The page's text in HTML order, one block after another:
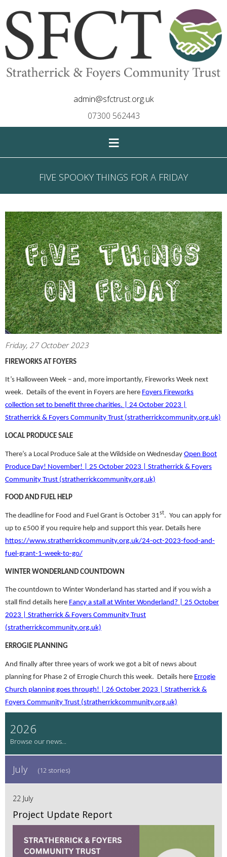
admin@sfctrust.org.uk
07300 562443
≡
FIVE SPOOKY THINGS FOR A FRIDAY
Friday, 27 October 2023
FIREWORKS AT FOYERS
It’s Halloween Week – and, more importantly, Fireworks Week next
week. Details of the event in Foyers are here Foyers Fireworks
collection set to benefit three charities. | 24 October 2023 |
Stratherrick & Foyers Community Trust (stratherrickcommunity.org.uk)
LOCAL PRODUCE SALE
There’s a Local Produce Sale at the Wildside on Wednesday Open Boot
Produce Day! November! | 25 October 2023 | Stratherrick & Foyers
Community Trust (stratherrickcommunity.org.uk)
FOOD AND FUEL HELP
The deadline for Food and Fuel Grant is October 31st. You can apply for
up to £500 if you require help and support this year. Details here
https://www.stratherrickcommunity.org.uk/24-oct-2023-food-and-
fuel-grant-1-week-to-go/
WINTER WONDERLAND COUNTDOWN
The countdown to Winter Wonderland has started and if you wish a
stall find details here Fancy a stall at Winter Wonderland? | 25 October
2023 | Stratherrick & Foyers Community Trust
(stratherrickcommunity.org.uk)
ERROGIE PLANNING
And finally after three years of work we got a bit of news about
planning for Phase 2 of Errogie Church this week. Details here Errogie
Church planning goes through! | 26 October 2023 | Stratherrick &
Foyers Community Trust (stratherrickcommunity.org.uk)
2026
July (12 stories)
22 July
Project Update Report